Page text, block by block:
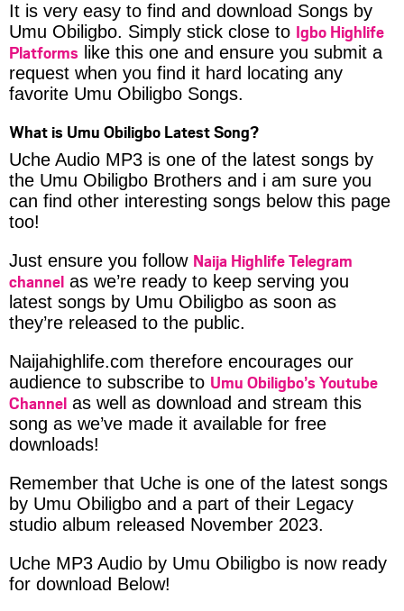
It is very easy to find and download Songs by
Umu Obiligbo. Simply stick close to Igbo Highlife
Platforms like this one and ensure you submit a
request when you find it hard locating any
favorite Umu Obiligbo Songs.
What is Umu Obiligbo Latest Song?
Uche Audio MP3 is one of the latest songs by
the Umu Obiligbo Brothers and i am sure you
can find other interesting songs below this page
too!
Just ensure you follow Naija Highlife Telegram
channel as we’re ready to keep serving you
latest songs by Umu Obiligbo as soon as
they’re released to the public.
Naijahighlife.com therefore encourages our
audience to subscribe to Umu Obiligbo’s Youtube
Channel as well as download and stream this
song as we’ve made it available for free
downloads!
Remember that Uche is one of the latest songs
by Umu Obiligbo and a part of their Legacy
studio album released November 2023.
Uche MP3 Audio by Umu Obiligbo is now ready
for download Below!